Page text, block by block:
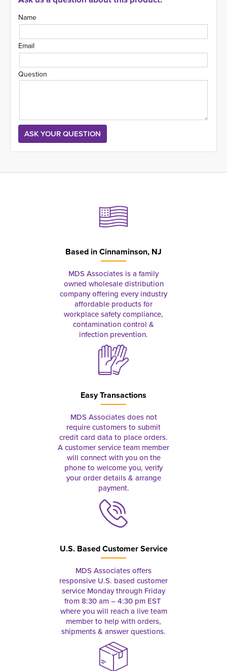
Name
Email
Question
Based inCinnaminson, NJ
MDS Associates is a family
owned wholesale distribution
company offering every industry
affordable products for
workplace safety compliance,
contamination control &
infection prevention.
Easy Transactions
MDS Associates does not
require customers to submit
credit card data to place orders.
A customer service team member
will connect with you on the
phone to welcome you, verify
your order details & arrange
payment.
U.S. Based Customer Service
MDS Associates offers
responsive U.S. based customer
service Monday through Friday
from 8:30 am – 4:30 pm EST
where you will reach a live team
member to help with orders,
shipments & answer questions.